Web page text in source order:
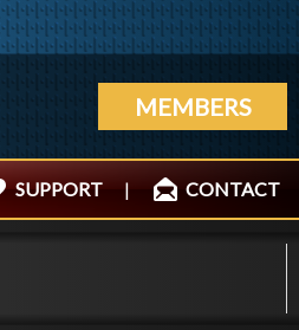
MEMBERS
SUPPORT | CONTACT